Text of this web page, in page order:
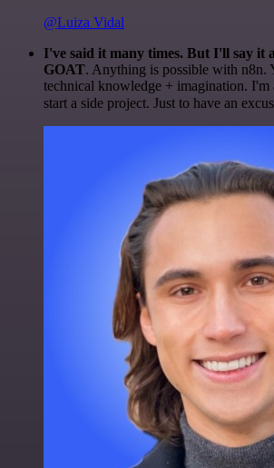
@Luiza Vidal
I've said it many times. But I'll say it
GOAT. Anything is possible with n8n.
technical knowledge + imagination.
start a side project. Just to have an